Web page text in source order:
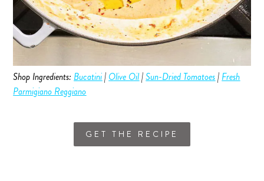
Shop Ingredients: Bucatini| Olive Oil|Sun-Dried Tomatoes| Fresh
Parmigiano Reggiano
GET THE RECIPE